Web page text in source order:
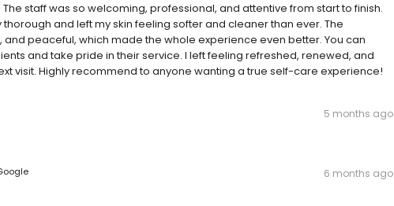
staff was so welcoming, professional, and attentive from start to finish.
and left my skin feeling softer and cleaner than ever. The
peaceful, which made the whole experience even better. You can
and take pride in their service. I left feeling refreshed, renewed, and
visit. Highly recommend to anyone wanting a true self-care experience!
5 months ago
6 months ago